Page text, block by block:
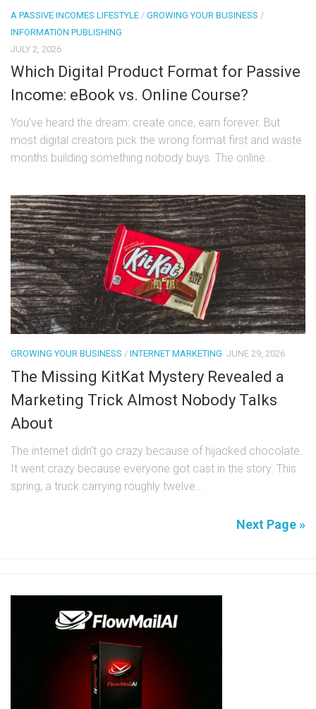
A PASSIVE INCOMES LIFESTYLE / GROWING YOUR BUSINESS /
INFORMATION PUBLISHING
JULY 2, 2026
Which Digital Product Format for Passive
Income: eBook vs. Online Course?
You’ve heard the dream: create once, earn forever. But
most digital creators pick the wrong format first and waste
months building something nobody buys. The online...
GROWING YOUR BUSINESS / INTERNET MARKETING JUNE 29, 2026
The Missing KitKat Mystery Revealed a
Marketing Trick Almost Nobody Talks
About
The internet didn’t go crazy because of hijacked chocolate.
It went crazy because everyone got cast in the story. This
spring, a truck carrying roughly twelve...
Next Page »